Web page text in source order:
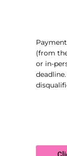
(from
or in-